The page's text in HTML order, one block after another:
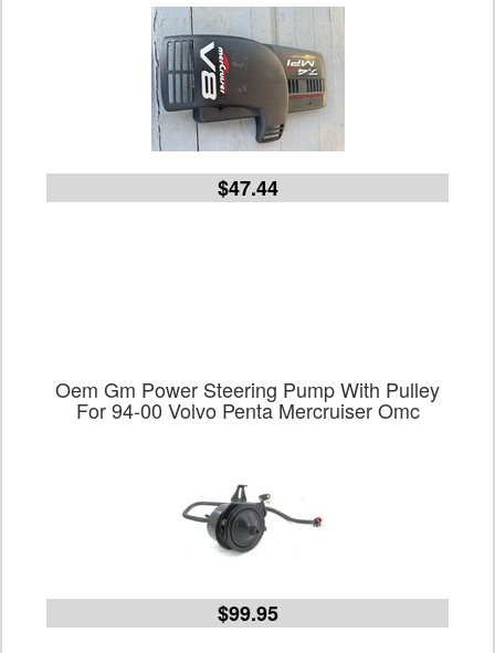
$47.44
Oem Gm Power Steering Pump With Pulley
For 94-00 Volvo Penta Mercruiser Omc
$99.95